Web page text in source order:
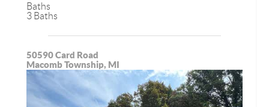
Baths
3 Baths
50590 Card Road
Macomb Township, MI